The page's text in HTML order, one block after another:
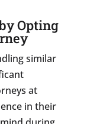
Opting
similar
at
in their